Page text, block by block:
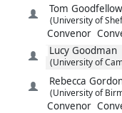
Tom Goodfellow
(University of
Convenor
Lucy Goodman
(University of
Rebecca
(University of
Convenor